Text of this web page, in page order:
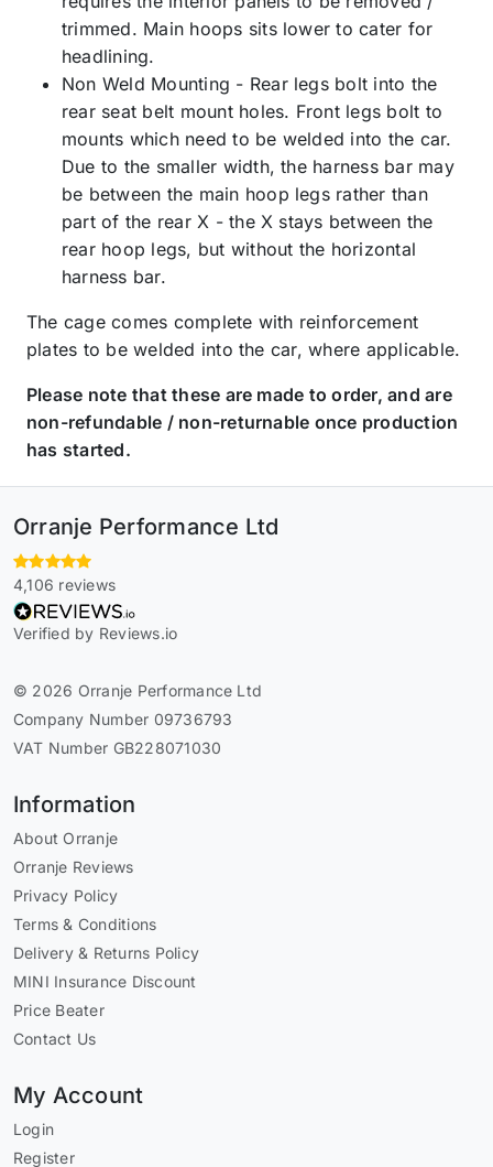
trimmed. Main hoops sits lower to cater for
headlining.
Non Weld Mounting - Rear legs bolt into the
rear seat belt mount holes. Front legs bolt to
mounts which need to be welded into the car.
Due to the smaller width, the harness bar may
be between the main hoop legs rather than
part of the rear X - the X stays between the
rear hoop legs, but without the horizontal
harness bar.
The cage comes complete with reinforcement
plates to be welded into the car, where applicable.
Please note that these are made to order, and are
non-refundable / non-returnable once production
has started.
Orranje Performance Ltd
4,106 reviews
Verified by Reviews.io
© 2026 Orranje Performance Ltd
Company Number 09736793
VAT Number GB228071030
Information
About Orranje
Orranje Reviews
Privacy Policy
Terms & Conditions
Delivery & Returns Policy
MINI Insurance Discount
Price Beater
Contact Us
My Account
Login
Register